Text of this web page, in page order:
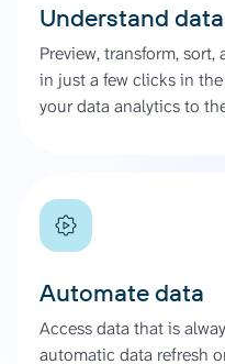
Understand data
Preview, transform,
in just a few clicks in
your data analytics to
Automate data
Access data that is
automatic data refresh